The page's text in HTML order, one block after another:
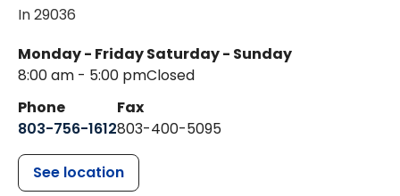
In 29036
Monday - Friday
8:00 am - 5:00 pm
Saturday - Sunday
Closed
Phone
803-756-1612
Fax
803-400-5095
See location